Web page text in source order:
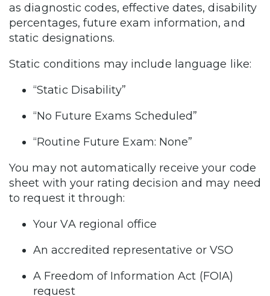
as diagnostic codes, effective dates, disability
percentages, future exam information, and
static designations.
Static conditions may include language like:
“Static Disability”
“No Future Exams Scheduled”
“Routine Future Exam: None”
You may not automatically receive your code
sheet with your rating decision and may need
to request it through:
Your VA regional office
An accredited representative or VSO
A Freedom of Information Act (FOIA)
request